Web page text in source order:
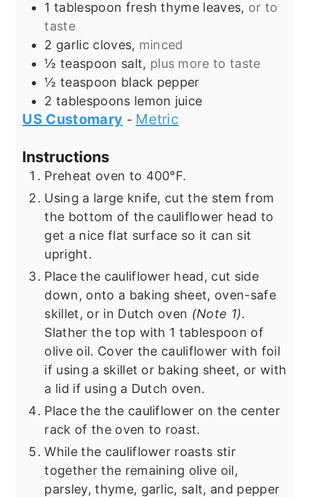
1 tablespoon fresh thyme leaves, or to
taste
2 garlic cloves, minced
½ teaspoon salt, plus more to taste
½ teaspoon black pepper
2 tablespoons lemon juice
US Customary - Metric
Instructions
Preheat oven to 400°F.
Using a large knife, cut the stem from
the bottom of the cauliflower head to
get a nice flat surface so it can sit
upright.
Place the cauliflower head, cut side
down, onto a baking sheet, oven-safe
skillet, or in Dutch oven (Note 1).
Slather the top with 1 tablespoon of
olive oil. Cover the cauliflower with foil
if using a skillet or baking sheet, or with
a lid if using a Dutch oven.
Place the the cauliflower on the center
rack of the oven to roast.
While the cauliflower roasts stir
together the remaining olive oil,
parsley, thyme, garlic, salt, and pepper